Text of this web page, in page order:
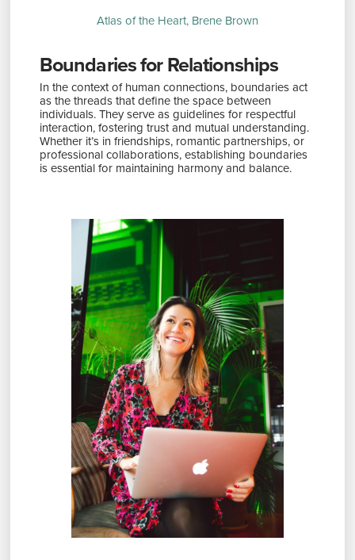
Atlas of the Heart, Brene Brown
Boundaries for Relationships
In the context of human connections, boundaries act
as the threads that define the space between
individuals. They serve as guidelines for respectful
interaction, fostering trust and mutual understanding.
Whether it’s in friendships, romantic partnerships, or
professional collaborations, establishing boundaries
is essential for maintaining harmony and balance.